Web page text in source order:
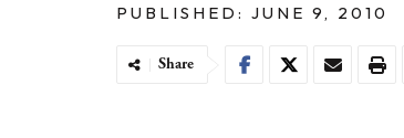
PUBLISHED: JUNE 9, 2010
Share